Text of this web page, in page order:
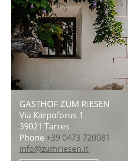
GASTHOF ZUM RIESEN
Via Karpoforus 1
39021 Tarres
Phone +39 0473 720081
info@zumriesen.it